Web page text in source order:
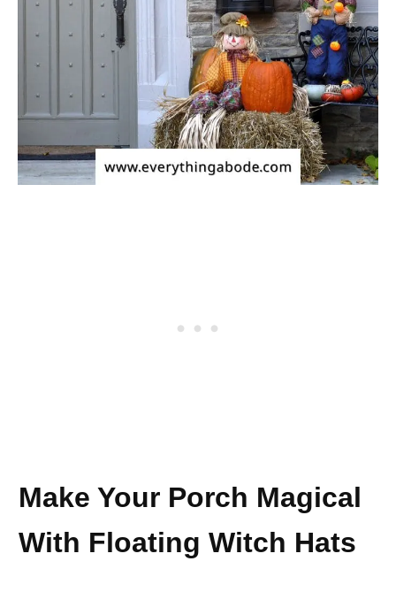
Make Your Porch Magical
With Floating Witch Hats